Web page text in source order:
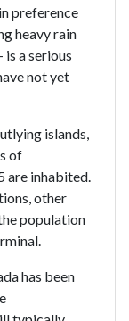
preference
heavy rain
a serious
not yet
islands,
of
are inhabited.
other
population
has been